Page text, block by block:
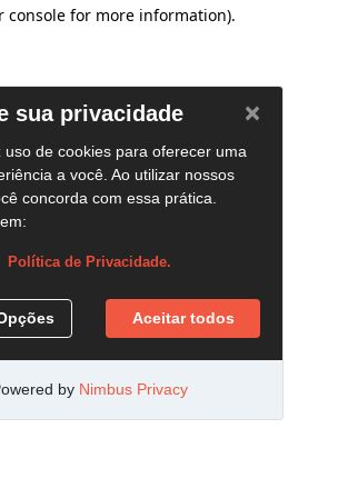
console for more information).